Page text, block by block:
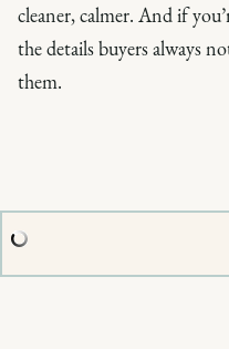
cleaner, calmer. And if
the details buyers always
them.